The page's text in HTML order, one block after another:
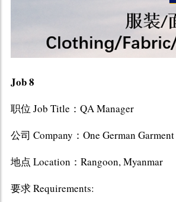
Job 8
职位 Job Title：QA Manager
公司 Company：One German
地点 Location：Rangoon, Myanmar
要求 Requirements: